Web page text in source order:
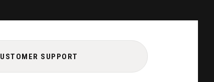
SUPPORT